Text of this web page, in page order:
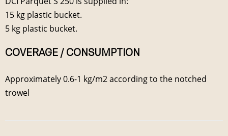
15 kg plastic bucket.
5 kg plastic bucket.
COVERAGE / CONSUMPTION
Approximately 0.6-1 kg/m2 according to the notched
trowel